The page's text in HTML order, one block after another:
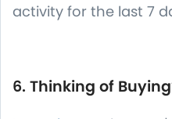
activity for the last 7
6. Thinking of